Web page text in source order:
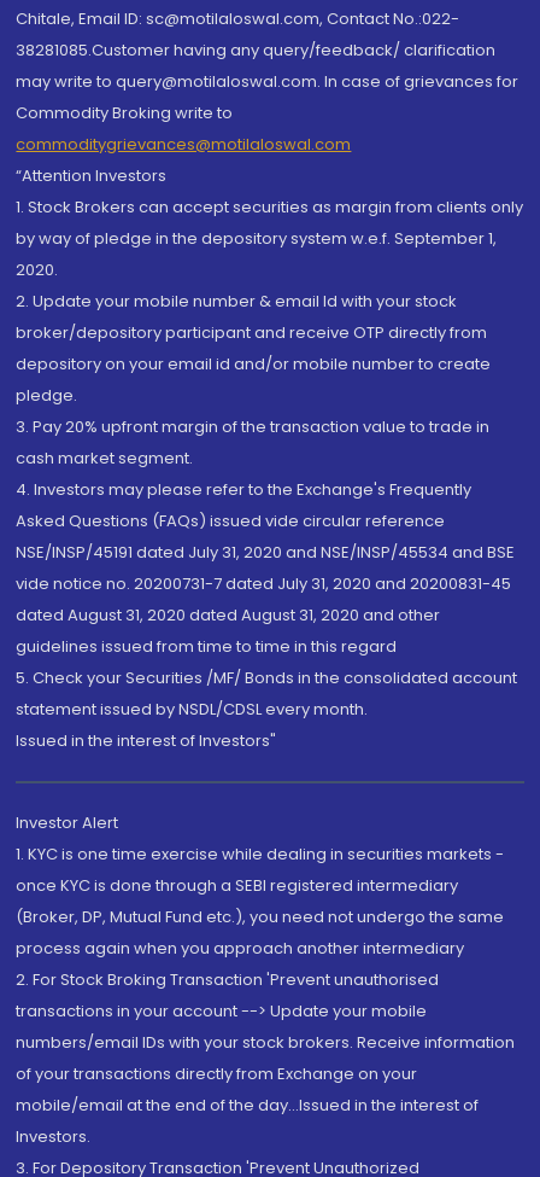
Chitale, Email ID: sc@motilaloswal.com, Contact No.:022-
38281085.Customer having any query/feedback/ clarification
may write to query@motilaloswal.com. In case of grievances for
Commodity Broking write to
commoditygrievances@motilaloswal.com
“Attention Investors
1. Stock Brokers can accept securities as margin from clients only
by way of pledge in the depository system w.e.f. September 1,
2020.
2. Update your mobile number & email Id with your stock
broker/depository participant and receive OTP directly from
depository on your email id and/or mobile number to create
pledge.
3. Pay 20% upfront margin of the transaction value to trade in
cash market segment.
4. Investors may please refer to the Exchange's Frequently
Asked Questions (FAQs) issued vide circular reference
NSE/INSP/45191 dated July 31, 2020 and NSE/INSP/45534 and BSE
vide notice no. 20200731-7 dated July 31, 2020 and 20200831-45
dated August 31, 2020 dated August 31, 2020 and other
guidelines issued from time to time in this regard
5. Check your Securities /MF/ Bonds in the consolidated account
statement issued by NSDL/CDSL every month.
Issued in the interest of Investors"
Investor Alert
1. KYC is one time exercise while dealing in securities markets -
once KYC is done through a SEBI registered intermediary
(Broker, DP, Mutual Fund etc.), you need not undergo the same
process again when you approach another intermediary
2. For Stock Broking Transaction 'Prevent unauthorised
transactions in your account --> Update your mobile
numbers/email IDs with your stock brokers. Receive information
of your transactions directly from Exchange on your
mobile/email at the end of the day...Issued in the interest of
Investors.
3. For Depository Transaction 'Prevent Unauthorized